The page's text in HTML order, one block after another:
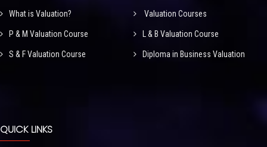
What is Valuation? Valuation Courses
P & M Valuation Course L & B Valuation Course
S & F Valuation Course Diploma in Business Valuation
QUICK LINKS